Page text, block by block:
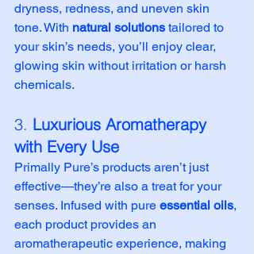
dryness, redness, and uneven skin
tone. With natural solutions tailored to
your skin’s needs, you’ll enjoy clear,
glowing skin without irritation or harsh
chemicals.
3. Luxurious Aromatherapy
with Every Use
Primally Pure’s products aren’t just
effective—they’re also a treat for your
senses. Infused with pure essential oils,
each product provides an
aromatherapeutic experience, making